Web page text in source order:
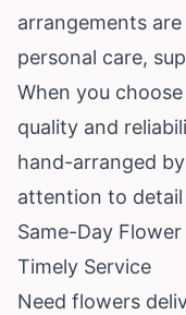
arrangements
personal care,
When you
quality and
hand-arranged
attention to
Same-Day
Timely Service
Need flowers